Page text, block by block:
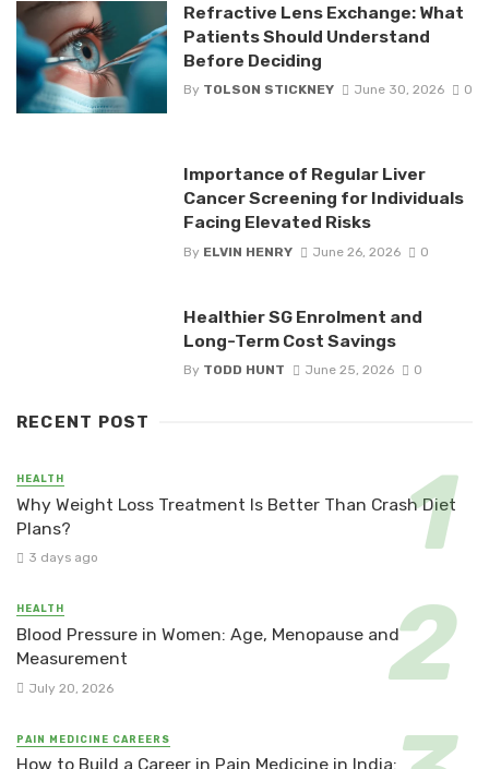
Refractive Lens Exchange: What
Patients Should Understand
Before Deciding
By TOLSON STICKNEY June 30, 2026 0
Importance of Regular Liver
Cancer Screening for Individuals
Facing Elevated Risks
By ELVIN HENRY June 26, 2026 0
Healthier SG Enrolment and
Long-Term Cost Savings
By TODD HUNT June 25, 2026 0
RECENT POST
HEALTH
Why Weight Loss Treatment Is Better Than Crash Diet
Plans?
3 days ago
HEALTH
Blood Pressure in Women: Age, Menopause and
Measurement
July 20, 2026
PAIN MEDICINE CAREERS
How to Build a Career in Pain Medicine in India: